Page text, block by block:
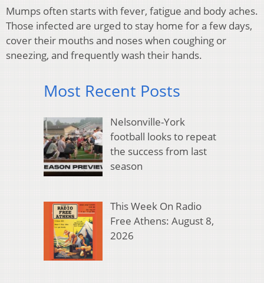
Mumps often starts with fever, fatigue and body aches.
Those infected are urged to stay home for a few days,
cover their mouths and noses when coughing or
sneezing, and frequently wash their hands.
Most Recent Posts
Nelsonville-York
football looks to repeat
the success from last
season
This Week On Radio
Free Athens: August 8,
2026